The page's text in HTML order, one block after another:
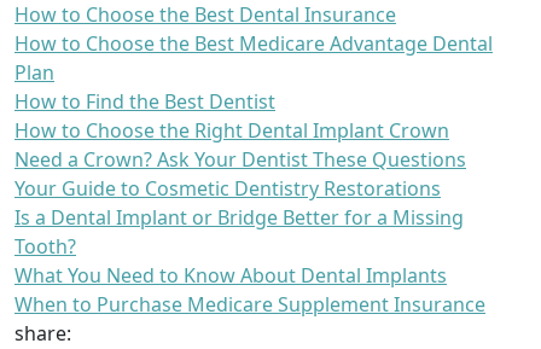
How to Choose the Best Dental Insurance
How to Choose the Best Medicare Advantage Dental
Plan
How to Find the Best Dentist
How to Choose the Right Dental Implant Crown
Need a Crown? Ask Your Dentist These Questions
Your Guide to Cosmetic Dentistry Restorations
Is a Dental Implant or Bridge Better for a Missing
Tooth?
What You Need to Know About Dental Implants
When to Purchase Medicare Supplement Insurance
share: